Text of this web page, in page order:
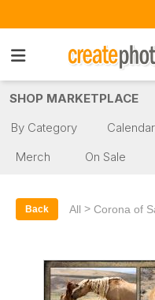
SHOP MARKETPLACE
By Category
Merch
On Sale
Back All > Corona of